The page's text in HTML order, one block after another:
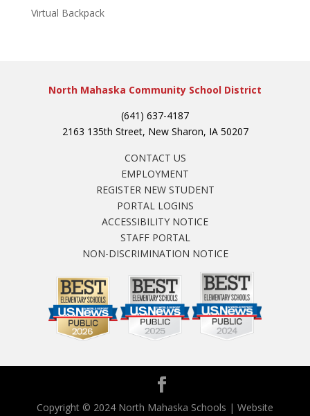
Virtual Backpack
North Mahaska Community School District
(641) 637-4187
2163 135th Street, New Sharon, IA 50207
CONTACT US
EMPLOYMENT
REGISTER NEW STUDENT
PORTAL LOGINS
ACCESSIBILITY NOTICE
STAFF PORTAL
NON-DISCRIMINATION NOTICE
Copyright © 2024 North Mahaska Schools | Website